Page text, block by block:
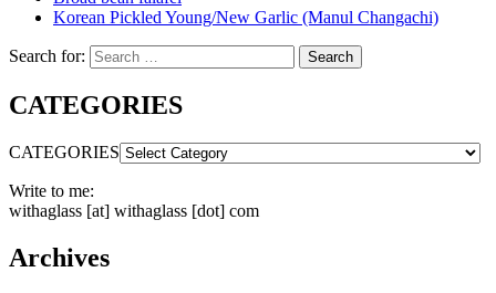
Korean Pickled Young/New Garlic (Manul Changachi)
Search for: Search
CATEGORIES
CATEGORIES
Write to me:
withaglass [at] withaglass [dot] com
Archives